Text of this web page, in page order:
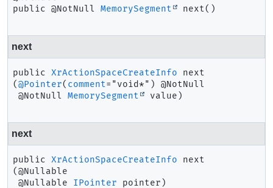
public
@NotNull MemorySegment next()
next
public XrActionSpaceCreateInfo
next
(@Pointer( comment="void*") @NotNull
@NotNull MemorySegment value)
next
public XrActionSpaceCreateInfo
next
(@Nullable
@Nullable IPointer pointer)